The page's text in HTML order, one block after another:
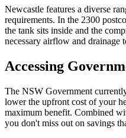
Newcastle features a diverse
requirements. In the 2300
the tank sits inside and the
necessary airflow and drainage
Accessing
The NSW Government
lower the upfront cost of your
maximum benefit. Combined
you don't miss out on savings